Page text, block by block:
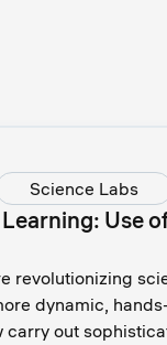
Science Labs
Use
revolutionizing
dynamic,
carry out